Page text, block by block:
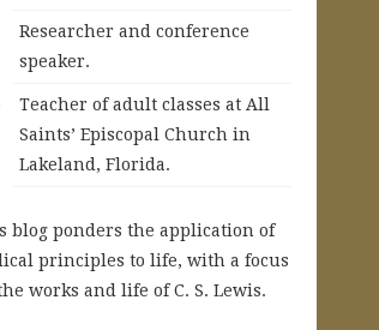
Researcher and conference
speaker.
Teacher of adult classes at All
Saints’ Episcopal Church in
Lakeland, Florida.
blog ponders the application of
principles to life, with a focus
works and life of C. S. Lewis.